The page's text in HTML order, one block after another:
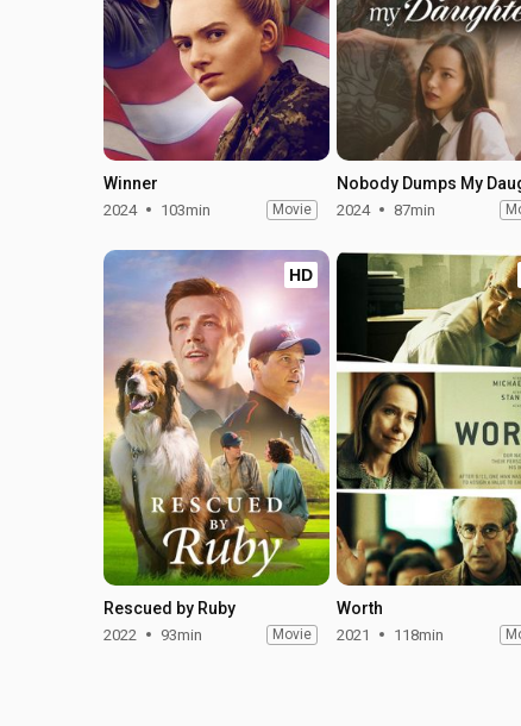
Winner
2024 103min Movie 2024 87min
HD
Rescued by Ruby
2022 93min Movie
Worth
2021 118min